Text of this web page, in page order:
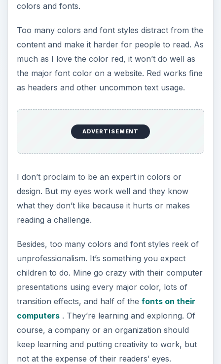
colors and fonts.
Too many colors and font styles distract from the
content and make it harder for people to read. As
much as I love the color red, it won’t do well as
the major font color on a website. Red works fine
as headers and other uncommon text usage.
ADVERTISEMENT
I don’t proclaim to be an expert in colors or
design. But my eyes work well and they know
what they don’t like because it hurts or makes
reading a challenge.
Besides, too many colors and font styles reek of
unprofessionalism. It’s something you expect
children to do. Mine go crazy with their computer
presentations using every major color, lots of
transition effects, and half of the fonts on their
computers. They’re learning and exploring. Of
course, a company or an organization should
keep learning and putting creativity to work, but
not at the expense of their readers’ eyes.